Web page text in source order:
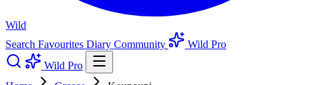
Wild
Search Favourites Diary Community
Wild Pro
Wild Pro